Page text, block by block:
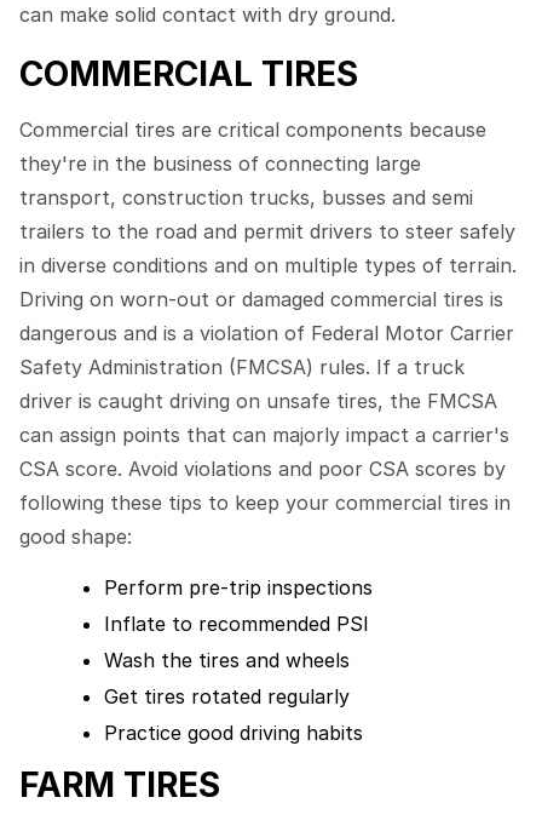
can make solid contact with dry ground.
COMMERCIAL TIRES
Commercial tires are critical components because
they're in the business of connecting large
transport, construction trucks, busses and semi
trailers to the road and permit drivers to steer safely
in diverse conditions and on multiple types of terrain.
Driving on worn-out or damaged commercial tires is
dangerous and is a violation of Federal Motor Carrier
Safety Administration (FMCSA) rules. If a truck
driver is caught driving on unsafe tires, the FMCSA
can assign points that can majorly impact a carrier's
CSA score. Avoid violations and poor CSA scores by
following these tips to keep your commercial tires in
good shape:
Perform pre-trip inspections
Inflate to recommended PSI
Wash the tires and wheels
Get tires rotated regularly
Practice good driving habits
FARM TIRES